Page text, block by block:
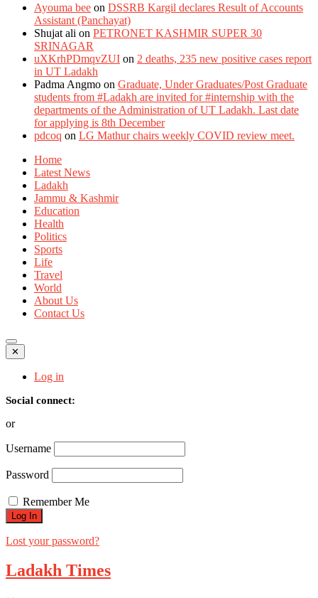
Ayouma bee on DSSRB Kargil declares Result of Accounts
Assistant (Panchayat)
Shujat ali on PETRONET KASHMIR SUPER 30
SRINAGAR
uXKrhPDmqvZUI on 2 deaths, 235 new positive cases report
in UT Ladakh
Padma Angmo on Graduate, Under Graduates/Post Graduate
students from #Ladakh are invited for #internship with the
departments of the Administration of UT Ladakh. Last date
for applying is 8th December
pdcoq on LG Mathur chairs weekly COVID review meet.
Home
Latest News
Ladakh
Jammu & Kashmir
Education
Health
Politics
Sports
Life
Travel
World
About Us
Contact Us
✕
Log in
Social connect:
or
Username
Password
Remember Me
Lost your password?
Ladakh Times